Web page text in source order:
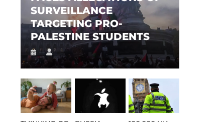
SURVEILLANCE
TARGETING PRO-
PALESTINE STUDENTS